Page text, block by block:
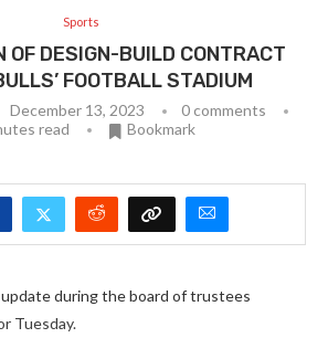
Sports
OF DESIGN-BUILD CONTRACT
FOOTBALL STADIUM
December 13, 2023
0 comments
read
Bookmark
during the board of trustees
Tuesday.